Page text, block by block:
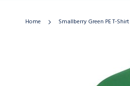
Home Smallberry Green PE T-Shirt